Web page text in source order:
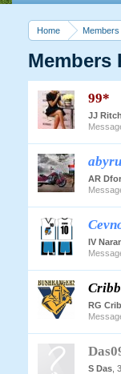
Home Members
Members
99*
JJ
AR
IV
RG
S Das,